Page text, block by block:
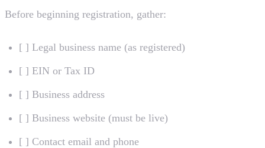
Before beginning registration, gather:
[ ] Legal business name (as registered)
[ ] EIN or Tax ID
[ ] Business address
[ ] Business website (must be live)
[ ] Contact email and phone